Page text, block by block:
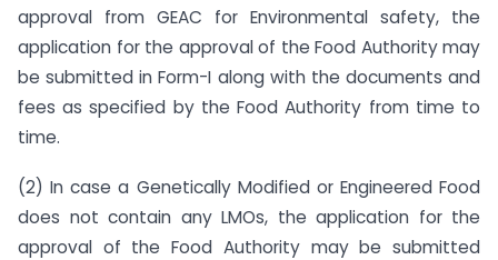
approval from GEAC for Environmental safety, the
application for the approval of the Food Authority may
be submitted in Form-I along with the documents and
fees as specified by the Food Authority from time to
time.
(2) In case a Genetically Modified or Engineered Food
does not contain any LMOs, the application for the
approval of the Food Authority may be submitted